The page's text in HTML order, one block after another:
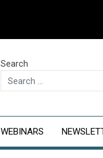
Search
WEBINARS